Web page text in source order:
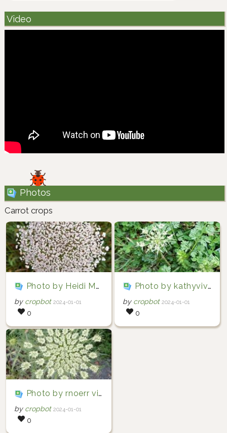
Video
Photos
Carrot crops
Photo by Heidi Meudt via iNaturalist (Copyright Heidi Meudt)
by cropbot 2024-01-01
0
Photo by kathyvivian via iNaturalist (Copyright kathyvivian)
by cropbot 2024-01-01
0
Photo by rnoerr via iNaturalist (Copyright rnoerr)
by cropbot 2024-01-01
0